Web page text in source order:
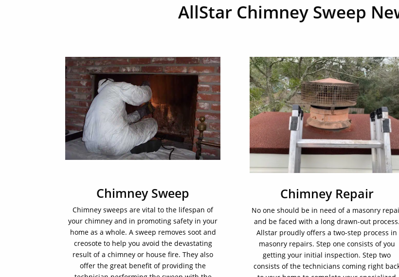
AllStar Chimney Sweep
Chimney Sweep
Chimney sweeps are vital to the lifespan of
your chimney and in promoting safety in your
home as a whole. A sweep removes soot and
creosote to help you avoid the devastating
result of a chimney or house fire. They also
offer the great benefit of providing the
Chimney Repair
No one should be in need of a masonry
and be faced with a long drawn-out process.
Allstar proudly offers a two-step process in
masonry repairs. Step one consists of you
getting your initial inspection. Step two
consists of the technicians coming right